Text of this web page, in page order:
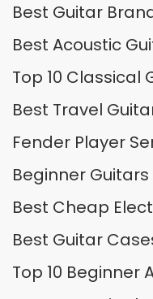
Best Guitar
Best Acoustic
Top 10 Classical
Best Travel
Fender Player
Beginner Guitars
Best Cheap
Best Guitar
Top 10 Beginner